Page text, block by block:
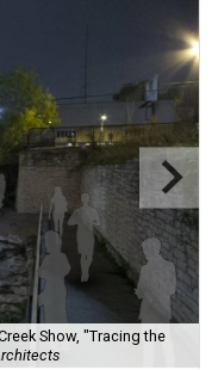
Show, "Tracing the